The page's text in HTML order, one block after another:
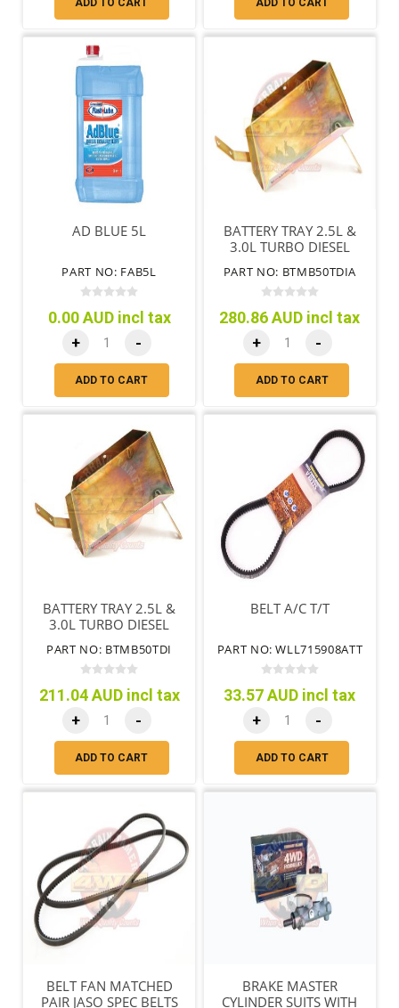
ADD TO CART ADD TO CART
AD BLUE 5L
PART NO: FAB5L
0.00 AUD incl tax
+ -
ADD TO CART
BATTERY TRAY 2.5L &
3.0L TURBO DIESEL
TRANSMISSION
PART NO: BTMB50TDIA
280.86 AUD incl tax
+ -
ADD TO CART
BATTERY TRAY 2.5L &
3.0L TURBO DIESEL
TRANSMISSION
PART NO: BTMB50TDI
211.04 AUD incl tax
+ -
ADD TO CART
BELT A/C T/T
PART NO: WLL715908ATT
33.57 AUD incl tax
+ -
ADD TO CART
BELT FAN MATCHED
PAIR JASO SPEC BELTS
BRAKE MASTER
CYLINDER SUITS WITH